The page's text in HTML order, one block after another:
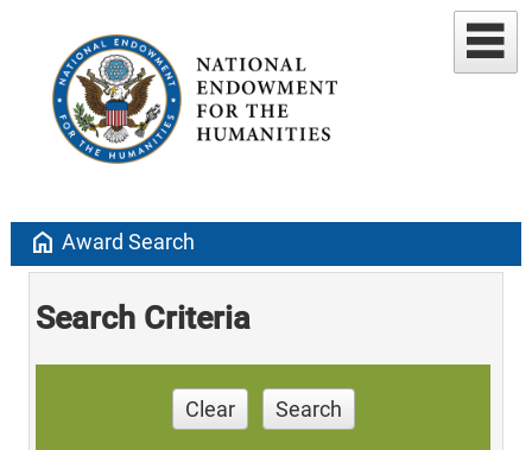
home Award Search
Search Criteria
Clear Search